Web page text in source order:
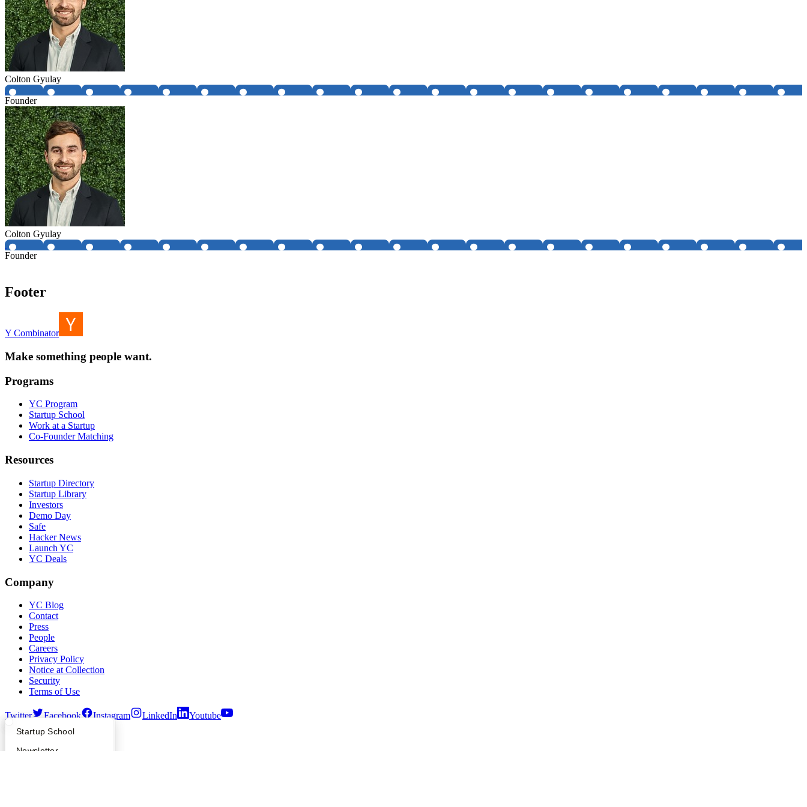
What Happens at YC?
Apply
Startup Directory
Founder Directory
Startup School
Newsletter
Colton Gyulay
Founder
Colton Gyulay
Founder
Footer
Y Combinator
Make something people want.
Programs
YC Program
Startup School
Work at a Startup
Co-Founder Matching
Resources
Startup Directory
Startup Library
Investors
Demo Day
Safe
Hacker News
Launch YC
YC Deals
Company
YC Blog
Contact
Press
People
Careers
Privacy Policy
Notice at Collection
Security
Terms of Use
Twitter Facebook Instagram LinkedIn
Youtube
2026Y Combinator